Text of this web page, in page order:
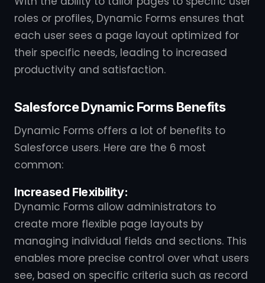
roles or profiles, Dynamic Forms ensures that
each user sees a page layout optimized for
their specific needs, leading to increased
productivity and satisfaction.
Salesforce Dynamic Forms Benefits
Dynamic Forms offers a lot of benefits to
Salesforce users. Here are the 6 most
common:
Increased Flexibility:
Dynamic Forms allow administrators to
create more flexible page layouts by
managing individual fields and sections. This
enables more precise control over what users
see, based on specific criteria such as record